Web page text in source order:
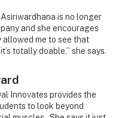
is no longer
and she encourages
allowed me to see that
totally doable,” she says.
Innovates provides the
to look beyond